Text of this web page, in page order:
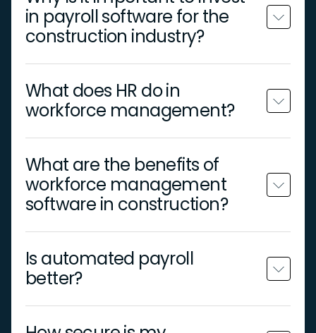
in payroll software for the
construction industry?
What does HR do in
workforce management?
What are the benefits of
workforce management
software in construction?
Is automated payroll
better?